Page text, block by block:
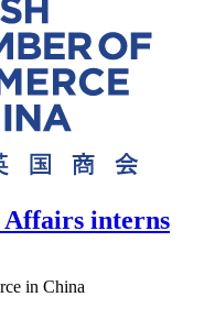
Affairs interns
in China